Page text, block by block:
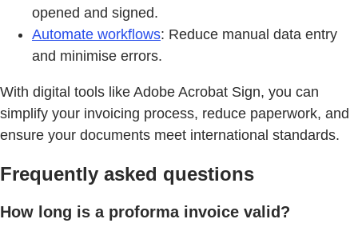
opened and signed.
Automate workflows: Reduce manual data entry
and minimise errors.
With digital tools like Adobe Acrobat Sign, you can
simplify your invoicing process, reduce paperwork, and
ensure your documents meet international standards.
Frequently asked questions
How long is a proforma invoice valid?